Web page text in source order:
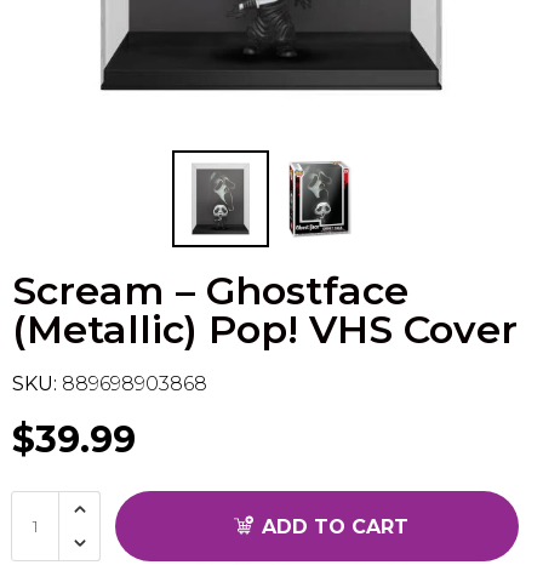
Scream – Ghostface
(Metallic) Pop! VHS Cover
SKU: 889698903868
$39.99
ADD TO CART
Flesh & Blood
Trading Cards - Accessories
Model Kit Vehicle